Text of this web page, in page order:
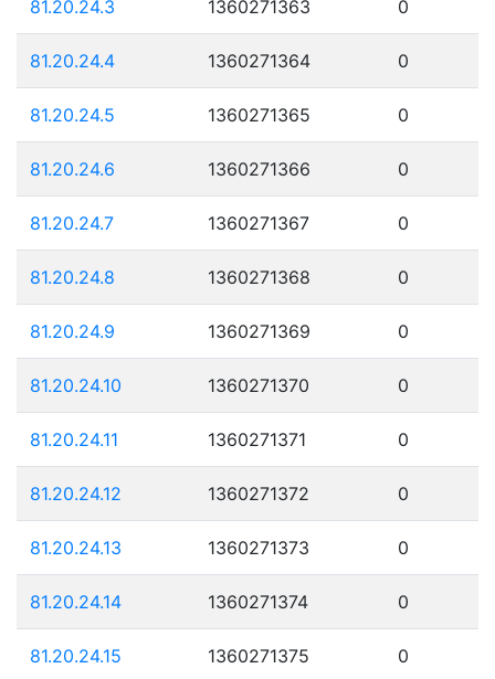
81.20.24.3 1360271363 0
81.20.24.4 1360271364 0
81.20.24.5 1360271365 0
81.20.24.6 1360271366 0
81.20.24.7 1360271367 0
81.20.24.8 1360271368 0
81.20.24.9 1360271369 0
81.20.24.10 1360271370 0
81.20.24.11 1360271371 0
81.20.24.12 1360271372 0
81.20.24.13 1360271373 0
81.20.24.14 1360271374 0
81.20.24.15 1360271375 0